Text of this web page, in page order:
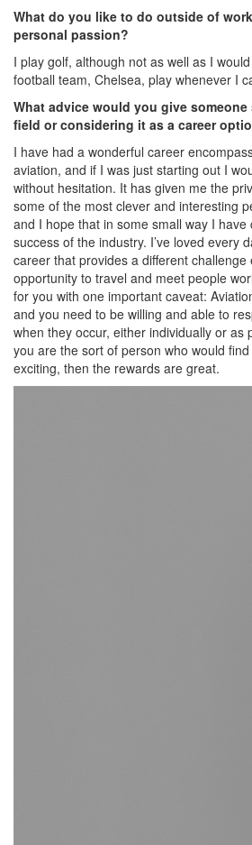
What do you like to do outside of
personal passion?
I play golf, although not as well as I
football team, Chelsea, play whenever I
What advice would you give
field or considering it as a career
I have had a wonderful career
aviation, and if I was just starting out I
without hesitation. It has given me the
some of the most clever and interesting
and I hope that in some small way I
success of the industry. I’ve loved every
career that provides a different challenge
opportunity to travel and meet people
for you with one important caveat:
and you need to be willing and able to
when they occur, either individually or as
you are the sort of person who would
exciting, then the rewards are great.